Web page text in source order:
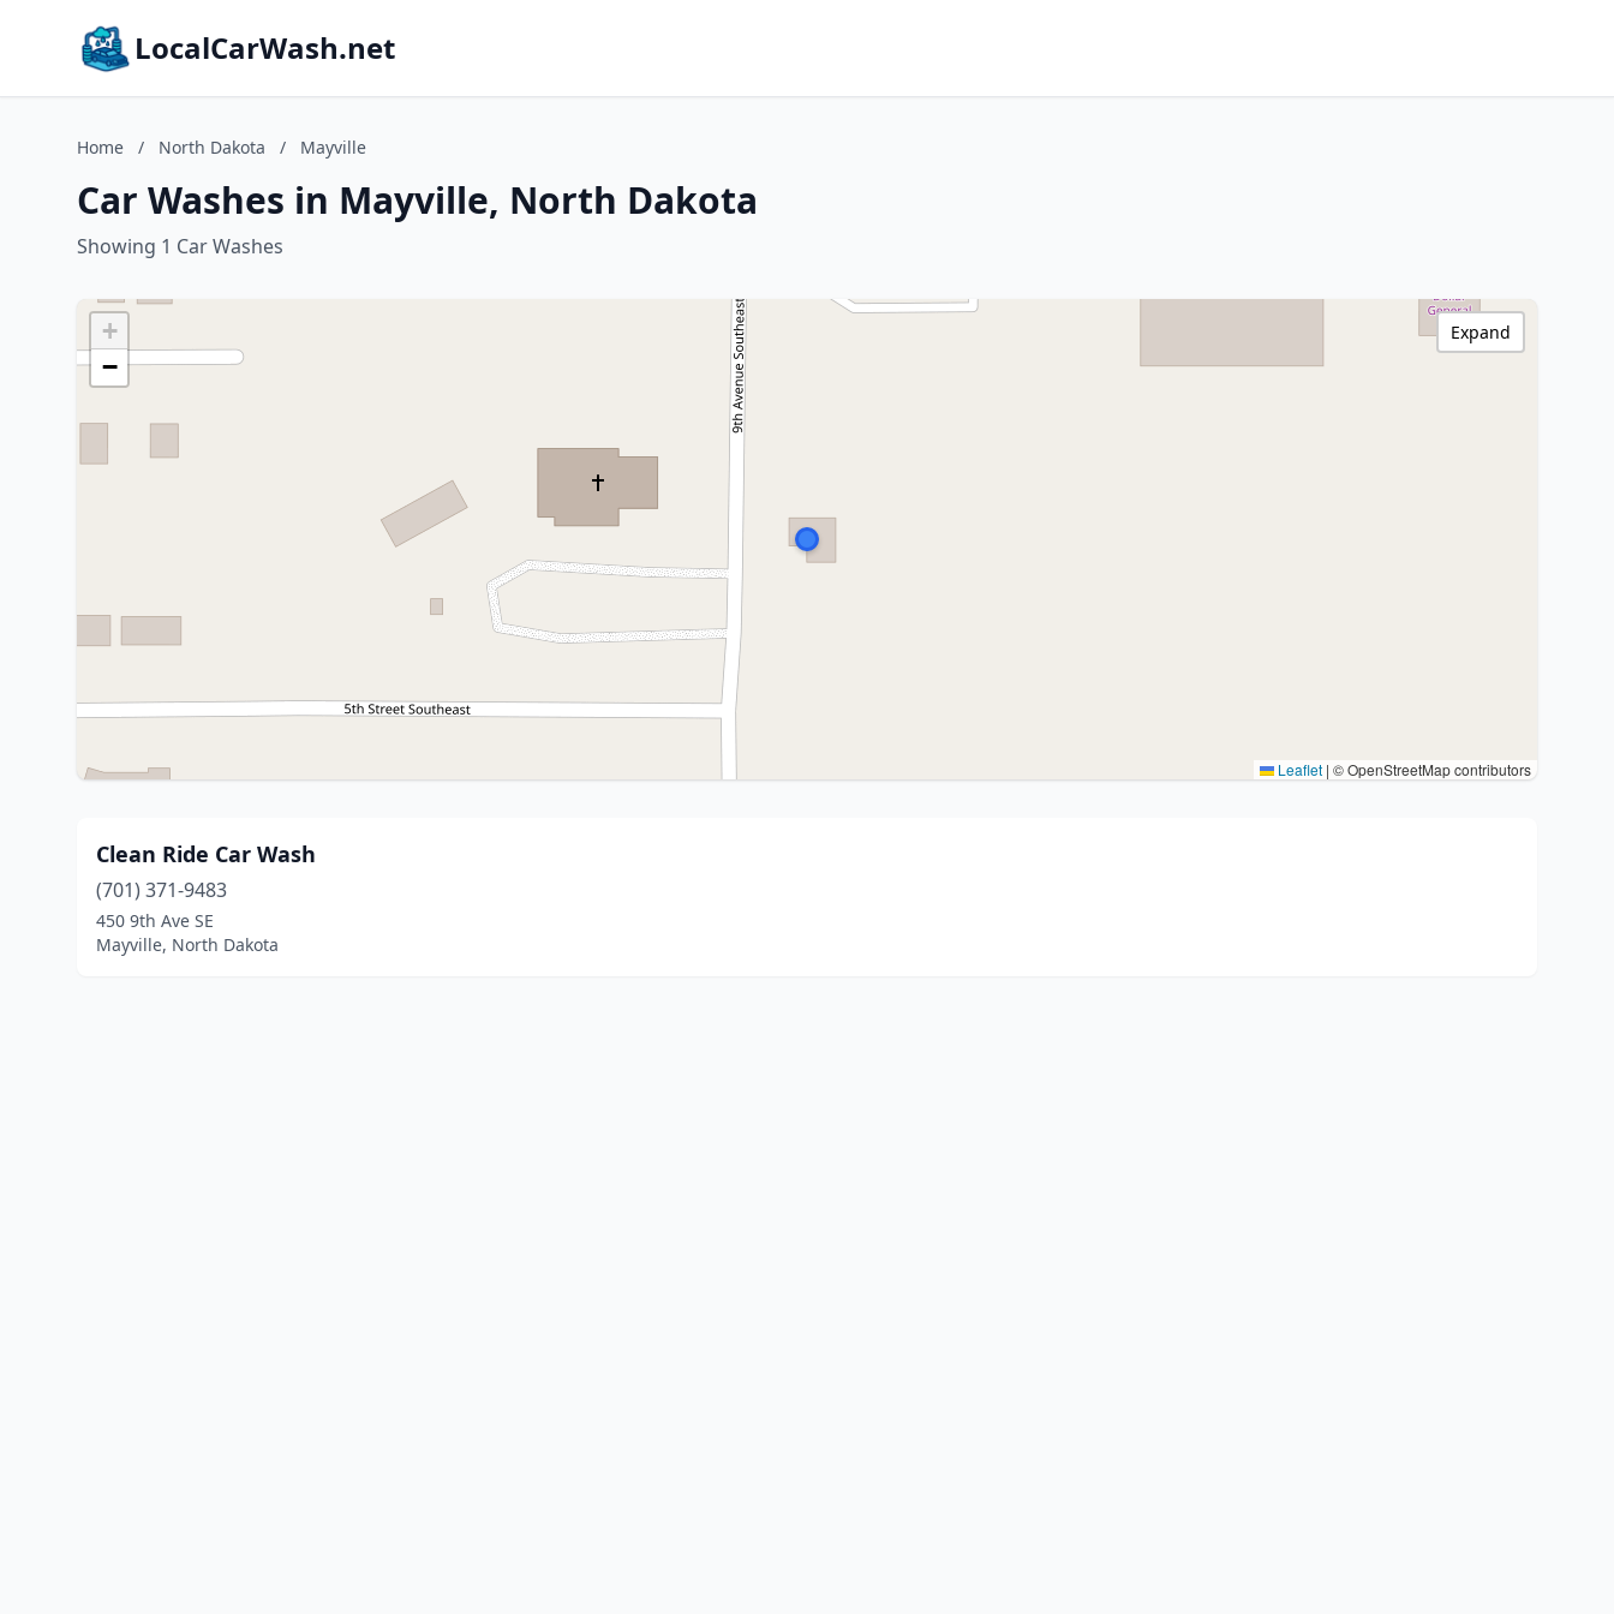
LocalCarWash.net
Home / North Dakota / Mayville
Car Washes in Mayville, North Dakota
Showing 1 Car Washes
+
−
Leaflet | © OpenStreetMap contributors
Expand
Clean Ride Car Wash
(701) 371-9483
450 9th Ave SE
Mayville, North Dakota